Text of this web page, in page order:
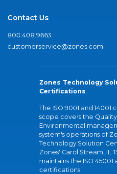
Contact Us
800.408.9663
customerservice@zones.com
Zones Technology
Certifications
The ISO 9001 and 14001
scope covers the
Environmental
system's operations of
Technology Solution
Zones' Carol Stream, IL
maintains the ISO 45001
certifications.